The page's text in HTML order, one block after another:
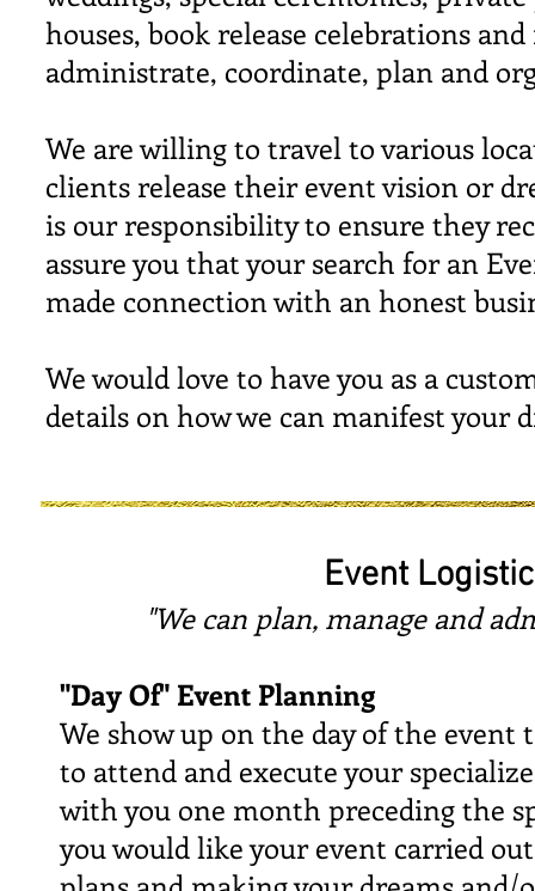
houses, book release celebrations
administrate, coordinate, plan and
We are willing to travel to various
clients release their event vision or
is our responsibility to ensure they
assure you that your search for an
made connection with an honest
We would love to have you as a
details on how we can manifest your
Event
"We can plan, manage and
"Day Of" Event Planning
We show up on the day of the
to attend and execute your
with you one month preceding the
you would like your event carried